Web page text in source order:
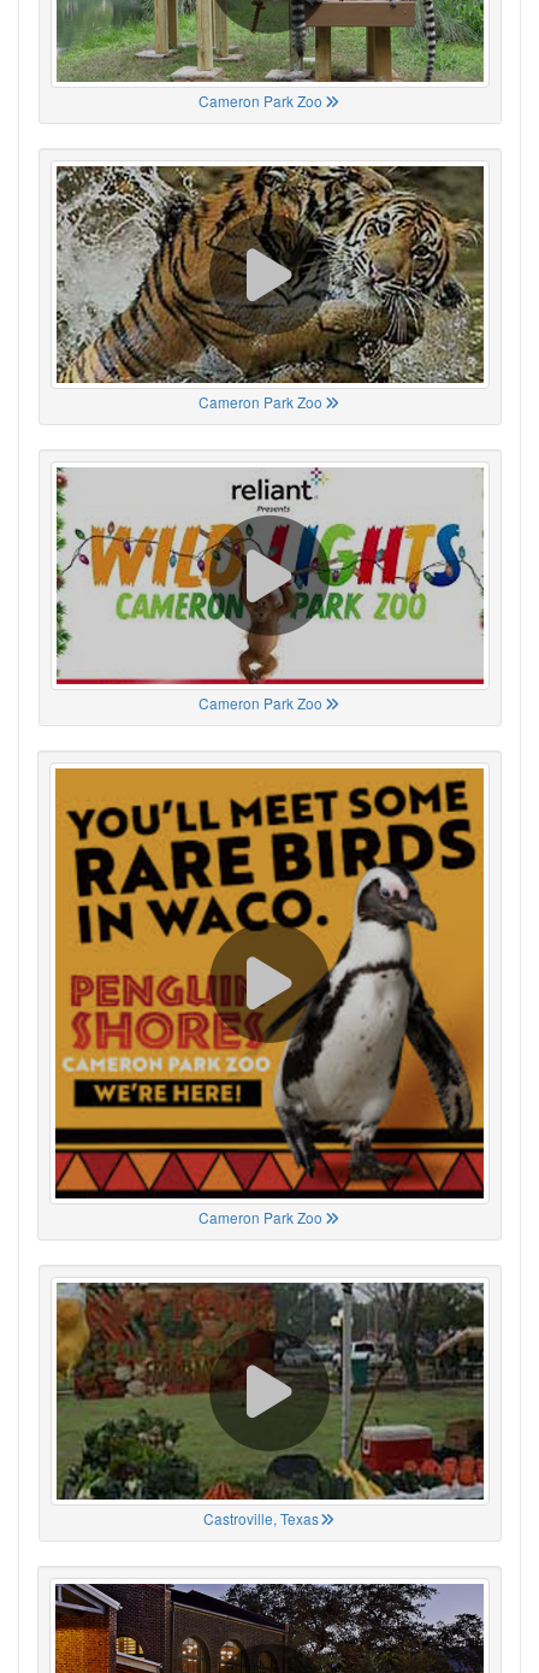
Cameron Park Zoo
Cameron Park Zoo
Cameron Park Zoo
Cameron Park Zoo
Castroville, Texas